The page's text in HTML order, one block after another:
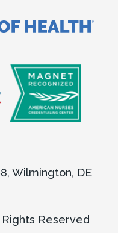
at PMRI
Wilmington, DE
Reserved